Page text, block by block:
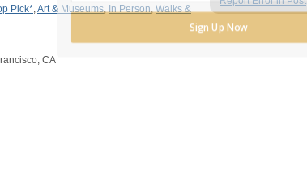
Pick*,Art & Museums,In Person,Walks &
CA
Sign Up Now